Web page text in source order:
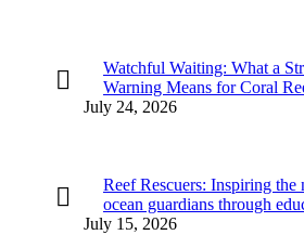
Watchful Waiting: What a
Warning Means for Coral
July 24, 2026
Reef Rescuers: Inspiring the
ocean guardians through
July 15, 2026